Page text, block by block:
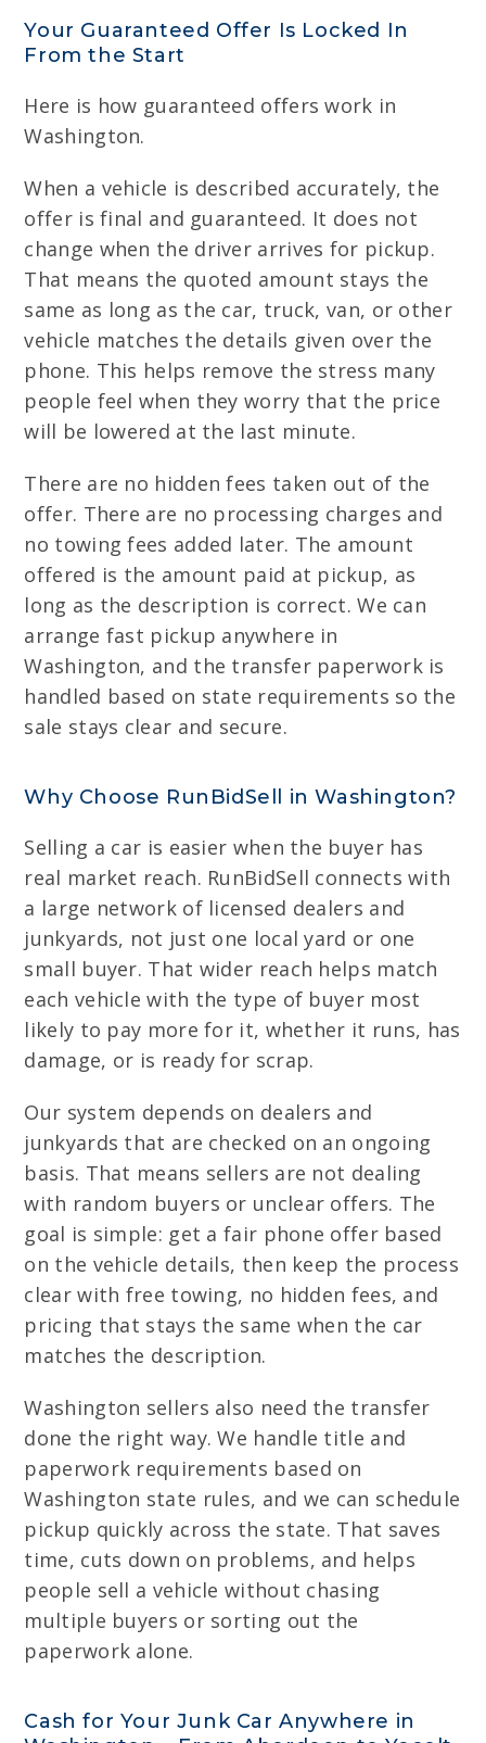
Your Guaranteed Offer Is Locked In
From the Start
Here is how guaranteed offers work in
Washington.
When a vehicle is described accurately, the
offer is final and guaranteed. It does not
change when the driver arrives for pickup.
That means the quoted amount stays the
same as long as the car, truck, van, or other
vehicle matches the details given over the
phone. This helps remove the stress many
people feel when they worry that the price
will be lowered at the last minute.
There are no hidden fees taken out of the
offer. There are no processing charges and
no towing fees added later. The amount
offered is the amount paid at pickup, as
long as the description is correct. We can
arrange fast pickup anywhere in
Washington, and the transfer paperwork is
handled based on state requirements so the
sale stays clear and secure.
Why Choose RunBidSell in Washington?
Selling a car is easier when the buyer has
real market reach. RunBidSell connects with
a large network of licensed dealers and
junkyards, not just one local yard or one
small buyer. That wider reach helps match
each vehicle with the type of buyer most
likely to pay more for it, whether it runs, has
damage, or is ready for scrap.
Our system depends on dealers and
junkyards that are checked on an ongoing
basis. That means sellers are not dealing
with random buyers or unclear offers. The
goal is simple: get a fair phone offer based
on the vehicle details, then keep the process
clear with free towing, no hidden fees, and
pricing that stays the same when the car
matches the description.
Washington sellers also need the transfer
done the right way. We handle title and
paperwork requirements based on
Washington state rules, and we can schedule
pickup quickly across the state. That saves
time, cuts down on problems, and helps
people sell a vehicle without chasing
multiple buyers or sorting out the
paperwork alone.
Cash for Your Junk Car Anywhere in